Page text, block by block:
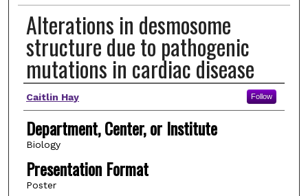
Alterations in desmosome
structure due to pathogenic
mutations in cardiac disease
Author(s)
Caitlin Hay Follow
Department, Center, or Institute
Biology
Presentation Format
Poster